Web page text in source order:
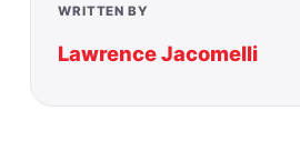
WRITTEN BY
Lawrence Jacomelli